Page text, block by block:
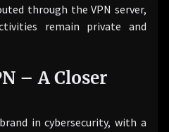
through the VPN server,
remain private and
– A Closer
in cybersecurity, with a